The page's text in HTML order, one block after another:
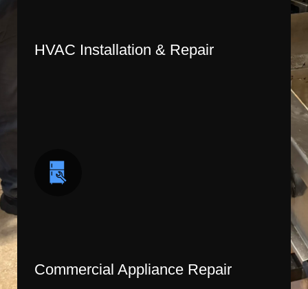
HVAC Installation & Repair
Commercial Appliance Repair